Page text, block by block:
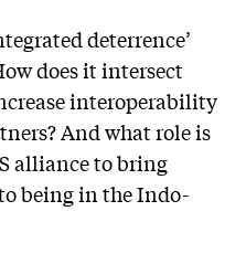
deterrence’
does it intersect
interoperability
And what role is
alliance to bring
being in the Indo-